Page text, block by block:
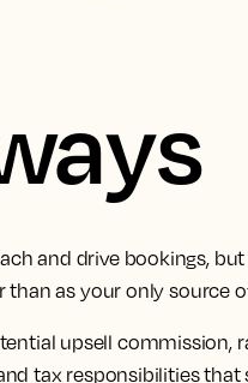
and drive bookings,
than as your only source
upsell commission,
tax responsibilities that